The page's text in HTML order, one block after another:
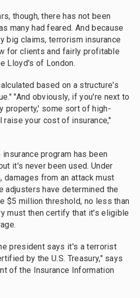
though, there has not been
many had feared. And because
big claims, terrorism insurance
for clients and fairly profitable
Lloyd's of London.
based on a structure's
"And obviously, if you're next to
property,' some sort of high-
your cost of insurance,"
program has been
it's never been used. Under
damages from an attack must
adjusters have determined the
$5 million threshold, no less than
must then certify that it's eligible
president says it's a terrorist
by the U.S. Treasury," says
of the Insurance Information